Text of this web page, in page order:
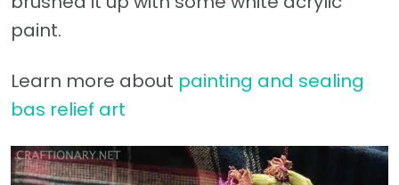
paint.
Learn more about painting and sealing
bas relief art